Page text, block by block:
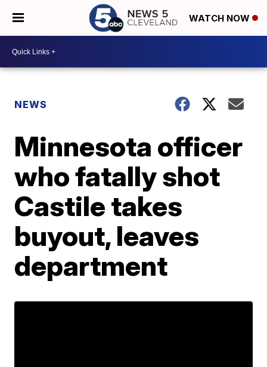
WATCH NOW
NEWS
Minnesota officer
who fatally shot
Castile takes
buyout, leaves
department